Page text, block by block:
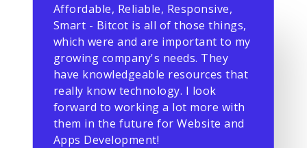
Affordable, Reliable, Responsive,
Smart - Bitcot is all of those things,
which were and are important to my
growing company's needs. They
have knowledgeable resources that
really know technology. I look
forward to working a lot more with
them in the future for Website and
Apps Development!